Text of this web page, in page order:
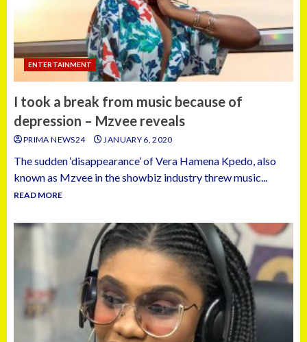
ENTERTAINMENT
I took a break from music because of
depression – Mzvee reveals
PRIMA NEWS24 JANUARY 6, 2020
The sudden ‘disappearance’ of Vera Hamena Kpedo, also
known as Mzvee in the showbiz industry threw music...
READ MORE